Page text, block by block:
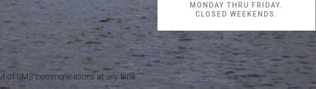
of SMS communications at any time
MONDAY THRU FRIDAY.
CLOSED WEEKENDS.